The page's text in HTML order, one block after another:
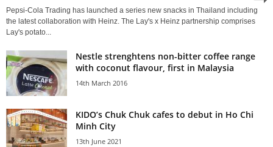
Pepsi-Cola Trading has launched a series new snacks in Thailand including
the latest collaboration with Heinz. The Lay's x Heinz partnership comprises
Lay's potato...
Nestle strenghtens non-bitter coffee range
with coconut flavour, first in Malaysia
14th March 2016
KIDO’s Chuk Chuk cafes to debut in Ho Chi
Minh City
13th June 2021